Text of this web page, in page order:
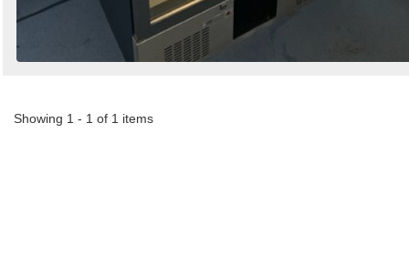
Showing 1 - 1 of 1 items